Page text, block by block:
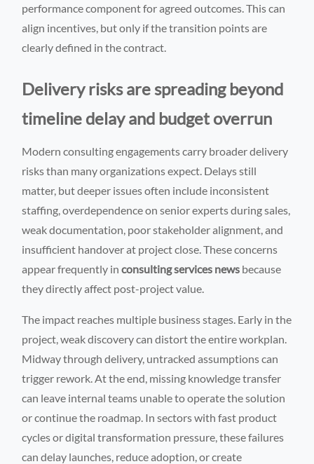
performance component for agreed outcomes. This can
align incentives, but only if the transition points are
clearly defined in the contract.
Delivery risks are spreading beyond
timeline delay and budget overrun
Modern consulting engagements carry broader delivery
risks than many organizations expect. Delays still
matter, but deeper issues often include inconsistent
staffing, overdependence on senior experts during sales,
weak documentation, poor stakeholder alignment, and
insufficient handover at project close. These concerns
appear frequently inconsulting services news because
they directly affect post-project value.
The impact reaches multiple business stages. Early in the
project, weak discovery can distort the entire workplan.
Midway through delivery, untracked assumptions can
trigger rework. At the end, missing knowledge transfer
can leave internal teams unable to operate the solution
or continue the roadmap. In sectors with fast product
cycles or digital transformation pressure, these failures
can delay launches, reduce adoption, or create